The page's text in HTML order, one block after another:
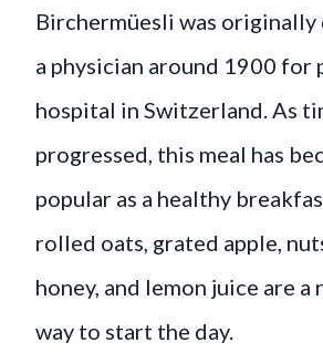
Birchermüesli was
a physician around 1900 for
hospital in Switzerland. As
progressed, this meal has
popular as a healthy
rolled oats, grated apple,
honey, and lemon juice are a
way to start the day.